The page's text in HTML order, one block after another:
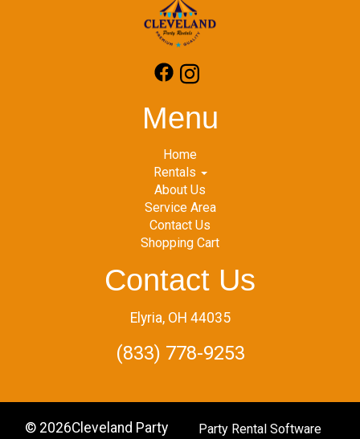
Menu
Home
Rentals
About Us
Service Area
Contact Us
Shopping Cart
Contact Us
Elyria, OH 44035
(833) 778-9253
© 2026Cleveland Party
Party Rental Software